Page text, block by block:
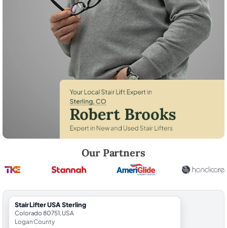
Our Partners
StairLifter USA Sterling
Colorado 80751, USA
Logan County